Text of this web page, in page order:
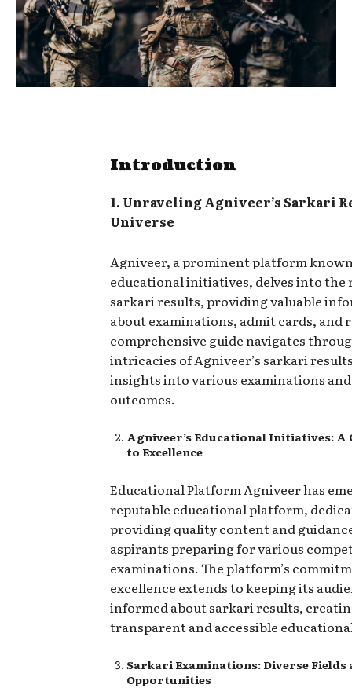
Introduction
1. Unraveling Agniveer’s Sarkari
Universe
Agniveer, a prominent platform
educational initiatives, delves into the
sarkari results, providing valuable
about examinations, admit cards, and
comprehensive guide navigates
intricacies of Agniveer’s sarkari
insights into various examinations
outcomes.
Agniveer’s Educational Initiatives:
to Excellence
Educational Platform Agniveer has
reputable educational platform,
providing quality content and
aspirants preparing for various
examinations. The platform’s
excellence extends to keeping its
informed about sarkari results,
transparent and accessible
Sarkari Examinations: Diverse Fields
Opportunities